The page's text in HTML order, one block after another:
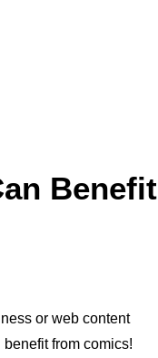
Benefit
or web content
from comics!